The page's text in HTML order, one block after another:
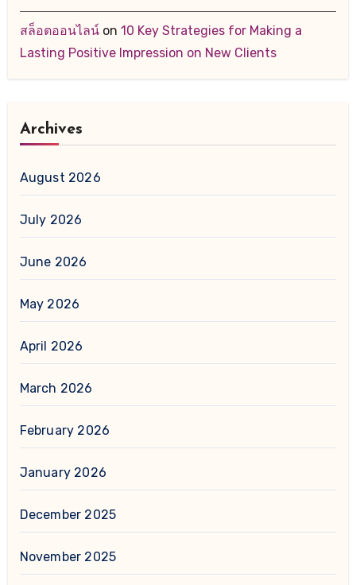
สล็อตออนไลน์on 10 Key Strategies for Making a
Lasting Positive Impression on New Clients
Archives
August 2026
July 2026
June 2026
May 2026
April 2026
March 2026
February 2026
January 2026
December 2025
November 2025